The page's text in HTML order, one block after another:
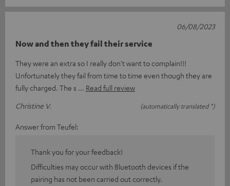
Now and then they fail their service
They were an extra so I really don't want to complain!!!
Unfortunately they fail from time to time even though they are
fully charged. The s
Read full review
Christine V.
(automatically translated *)
06/08/2023
Answer from Teufel:
Thank you for your feedback!
Difficulties may occur with Bluetooth devices if the
pairing has not been carried out correctly.